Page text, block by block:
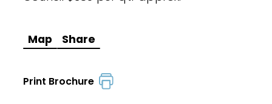
Map Share
Print Brochure